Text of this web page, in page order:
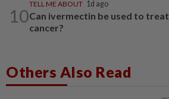
10
TELL ME ABOUT 1d ago
Can ivermectin be used to treat
cancer?
Others Also Read